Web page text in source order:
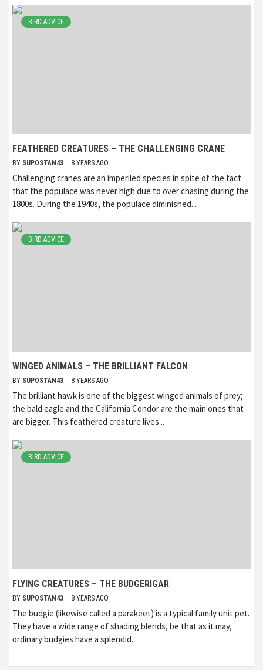
BIRD ADVICE
FEATHERED CREATURES – THE CHALLENGING CRANE
BY SUPOSTAN43 8 YEARS AGO
Challenging cranes are an imperiled species in spite of the fact
that the populace was never high due to over chasing during the
1800s. During the 1940s, the populace diminished...
BIRD ADVICE
WINGED ANIMALS – THE BRILLIANT FALCON
BY SUPOSTAN43 8 YEARS AGO
The brilliant hawk is one of the biggest winged animals of prey;
the bald eagle and the California Condor are the main ones that
are bigger. This feathered creature lives...
BIRD ADVICE
FLYING CREATURES – THE BUDGERIGAR
BY SUPOSTAN43 8 YEARS AGO
The budgie (likewise called a parakeet) is a typical family unit pet.
They have a wide range of shading blends, be that as it may,
ordinary budgies have a splendid...